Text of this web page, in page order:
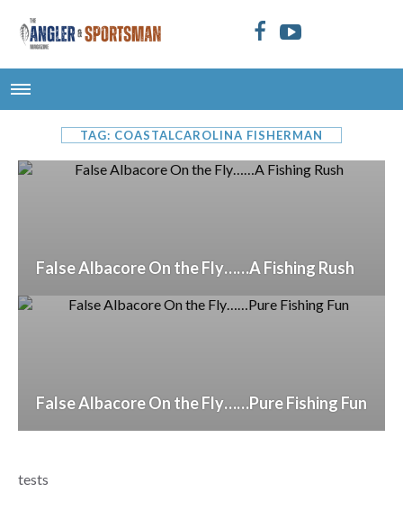
TAG: COASTALCAROLINA FISHERMAN
False Albacore On the Fly……A Fishing Rush
False Albacore On the Fly……Pure Fishing Fun
tests